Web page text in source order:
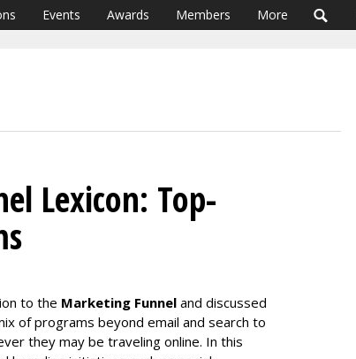
Events Awards Members More
Lexicon: Top-
to the Marketing Funnel and discussed
of programs beyond email and search to
they may be traveling online. In this